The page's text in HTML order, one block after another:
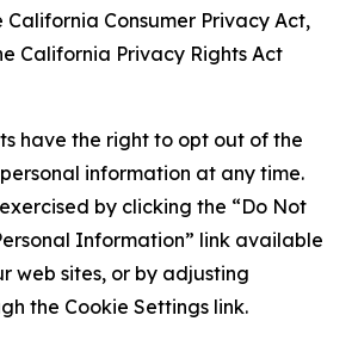
Consumer Privacy Act,
California Privacy Rights Act
have the right to opt out of the
information at any time.
by clicking the “Do Not
Information” link available
web sites, or by adjusting
the Cookie Settings link.